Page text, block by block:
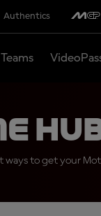
Authentics
ways to get your